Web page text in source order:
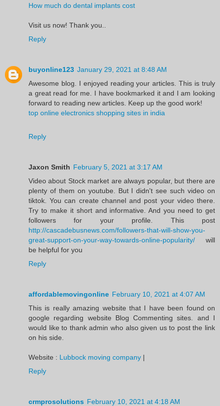
How much do dental implants cost
Visit us now! Thank you..
Reply
buyonline123 January 29, 2021 at 8:48 AM
Awesome blog. I enjoyed reading your articles. This is truly
a great read for me. I have bookmarked it and I am looking
forward to reading new articles. Keep up the good work!
top online electronics shopping sites in india
Reply
Jaxon Smith February 5, 2021 at 3:17 AM
Video about Stock market are always popular, but there are
plenty of them on youtube. But I didn't see such video on
tiktok. You can create channel and post your video there.
Try to make it short and informative. And you need to get
followers for your profile. This post
http://cascadebusnews.com/followers-that-will-show-you-
great-support-on-your-way-towards-online-popularity/ will
be helpful for you
Reply
affordablemovingonline February 10, 2021 at 4:07 AM
This is really amazing website that I have been found on
google regarding website Blog Commenting sites. and I
would like to thank admin who also given us to post the link
on his side.
Website : Lubbock moving company |
Reply
crmprosolutions February 10, 2021 at 4:18 AM